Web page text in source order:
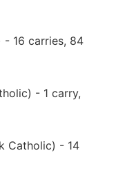
- 16 carries, 84
- 1 carry,
Catholic) - 14